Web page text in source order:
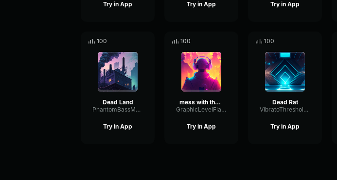
Try in App Try in App Try in App
100
Dead Land
PhantomBassModulation81344
Try in App
100
mess with the dead
GraphicLevelFlanger34171
Try in App
100
Dead Rat
VibratoThresholdShelving36885
Try in App